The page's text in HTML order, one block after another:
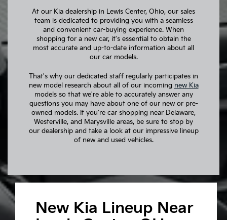
At our Kia dealership in Lewis Center, Ohio, our sales
team is dedicated to providing you with a seamless
and convenient car-buying experience. When
shopping for a new car, it's essential to obtain the
most accurate and up-to-date information about all
our car models.
That's why our dedicated staff regularly participates in
new model research about all of our incoming new Kia
models so that we're able to accurately answer any
questions you may have about one of our new or pre-
owned models. If you're car shopping near Delaware,
Westerville, and Marysville areas, be sure to stop by
our dealership and take a look at our impressive lineup
of new and used vehicles.
New Kia Lineup Near